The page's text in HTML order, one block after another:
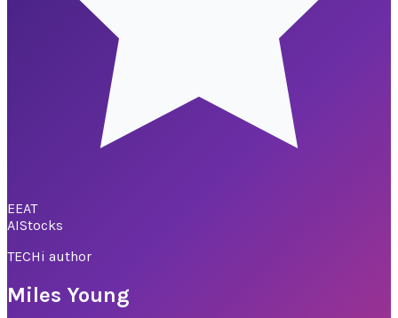
EEAT
AIStocks
TECHi author
Miles Young